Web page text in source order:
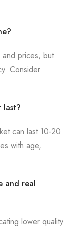
prices, but
Consider
last?
can last 10-20
with age,
and real
lower quality